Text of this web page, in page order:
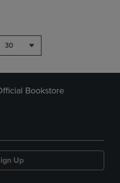
30
Bookstore
Up